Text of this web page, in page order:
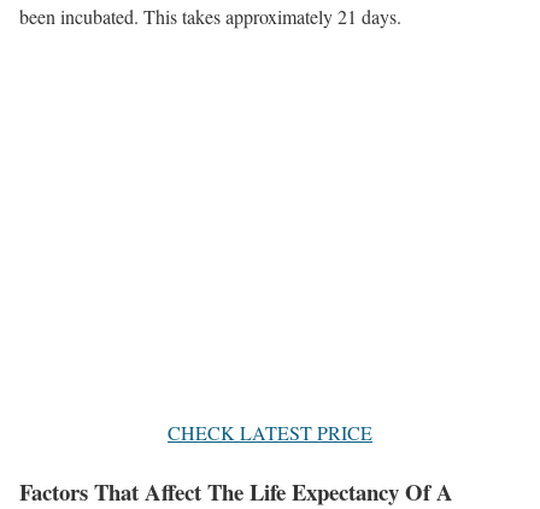
been incubated. This takes approximately 21 days.
CHECK LATEST PRICE
Factors That Affect The Life Expectancy Of A